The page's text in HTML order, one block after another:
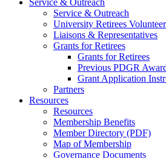
Service & Outreach
Service & Outreach
University Retirees
Liaisons & Representatives
Grants for Retirees
Grants for Retirees
Previous PDGR
Grant Application
Partners
Resources
Resources
Membership Benefits
Member Directory (PDF)
Map of Membership
Governance Documents